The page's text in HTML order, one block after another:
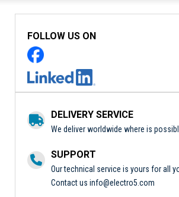
FOLLOW US ON
DELIVERY SERVICE
We deliver worldwide where is
SUPPORT
Our technical service is yours for all
Contact us info@electro5.com